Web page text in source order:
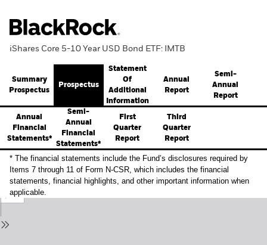
iShares Core 5-10 Year USD Bond ETF: IMTB
Summary
Prospectus
Prospectus
Statement
Of
Additional
Information
Annual
Report
Semi-
Annual
Report
Annual
Financial
Statements*
Semi-
Annual
Financial
Statements*
First
Quarter
Report
Third
Quarter
Report
* The financial statements include the Fund’s disclosures required by
Items 7 through 11 of Form N-CSR, which includes the financial
statements, financial highlights, and other important information when
applicable.